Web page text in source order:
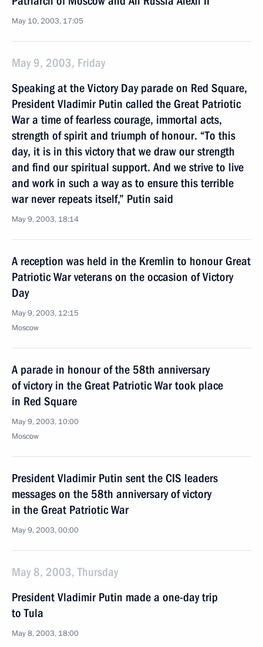
May 10, 2003, 17:05
May 9, 2003, Friday
Speaking at the Victory Day parade on Red Square,
President Vladimir Putin called the Great Patriotic
War a time of fearless courage, immortal acts,
strength of spirit and triumph of honour. “To this
day, it is in this victory that we draw our strength
and find our spiritual support. And we strive to live
and work in such a way as to ensure this terrible
war never repeats itself,” Putin said
May 9, 2003, 18:14
A reception was held in the Kremlin to honour Great
Patriotic War veterans on the occasion of Victory
Day
May 9, 2003, 12:15
Moscow
A parade in honour of the 58th anniversary
of victory in the Great Patriotic War took place
in Red Square
May 9, 2003, 10:00
Moscow
President Vladimir Putin sent the CIS leaders
messages on the 58th anniversary of victory
in the Great Patriotic War
May 9, 2003, 00:00
May 8, 2003, Thursday
President Vladimir Putin made a one-day trip
to Tula
May 8, 2003, 18:00